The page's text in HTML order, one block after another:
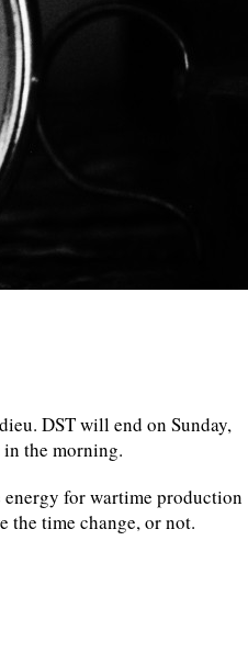
DST will end on Sunday,
the morning.
for wartime production
the time change, or not.